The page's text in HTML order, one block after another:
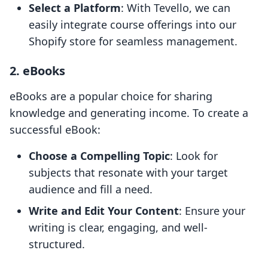
Select a Platform: With Tevello, we can
easily integrate course offerings into our
Shopify store for seamless management.
2. eBooks
eBooks are a popular choice for sharing
knowledge and generating income. To create a
successful eBook:
Choose a Compelling Topic: Look for
subjects that resonate with your target
audience and fill a need.
Write and Edit Your Content: Ensure your
writing is clear, engaging, and well-
structured.